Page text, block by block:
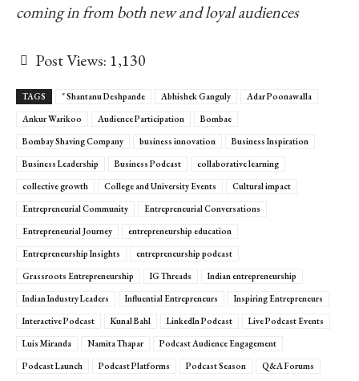
coming in from both new and loyal audiences
Post Views: 1,130
TAGS " Shantanu Deshpande Abhishek Ganguly
Adar Poonawalla
Ankur Warikoo
Audience Participation
Bombae
Bombay Shaving Company
business innovation
Business Inspiration
Business Leadership
Business Podcast
collaborative learning
collective growth
College and University Events
Cultural impact
Entrepreneurial Community
Entrepreneurial Conversations
Entrepreneurial Journey
entrepreneurship education
Entrepreneurship Insights
entrepreneurship podcast
Grassroots Entrepreneurship
IG Threads
Indian entrepreneurship
Indian Industry Leaders
Influential Entrepreneurs
Inspiring Entrepreneurs
Interactive Podcast
Kunal Bahl LinkedIn Podcast
Live Podcast Events
Luis Miranda
Namita Thapar
Podcast Audience Engagement
Podcast Launch
Podcast Platforms Podcast Season
Q&A Forums